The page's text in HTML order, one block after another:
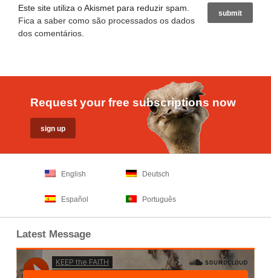
Este site utiliza o Akismet para reduzir spam.
Fica a saber como são processados os dados
dos comentários
Request your free subscriptions now
English Deutsch
Español Português
Latest Message